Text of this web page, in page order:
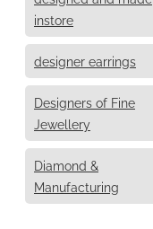
instore
designer earrings
Designers of Fine
Jewellery
Diamond &
Manufacturing